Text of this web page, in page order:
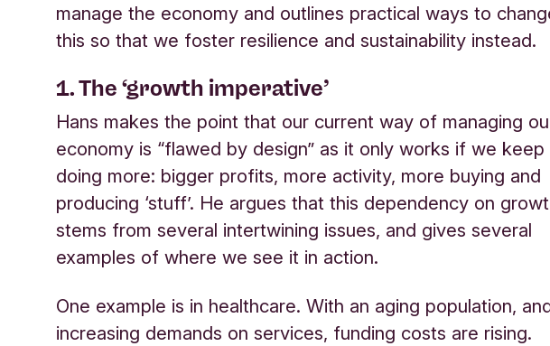
manage the economy and outlines practical ways to
this so that we foster resilience and sustainability instead.
1.The ‘growth imperative’
Hans makes the point that our current way of managing
economy is “flawed by design” as it only works if we keep
doing more: bigger profits, more activity, more buying and
producing ‘stuff’. He argues that this dependency on
stems from several intertwining issues, and gives several
examples of where we see it in action.
One example is in healthcare. With an aging population,
increasing demands on services, funding costs are rising.